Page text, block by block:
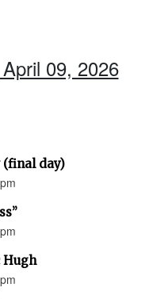
09, 2026
(final day)
Hugh